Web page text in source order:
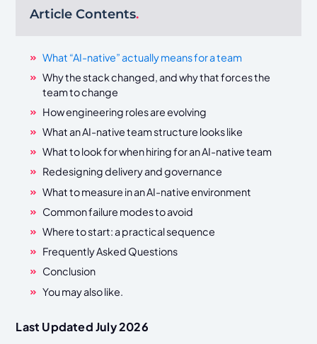
Article Contents.
What “AI-native” actually means for a team
Why the stack changed, and why that forces the
team to change
How engineering roles are evolving
What an AI-native team structure looks like
What to look for when hiring for an AI-native team
Redesigning delivery and governance
What to measure in an AI-native environment
Common failure modes to avoid
Where to start: a practical sequence
Frequently Asked Questions
Conclusion
You may also like.
Last Updated July 2026